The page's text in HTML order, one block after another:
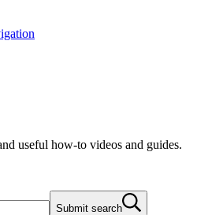
useful how-to videos and guides.
Submit search